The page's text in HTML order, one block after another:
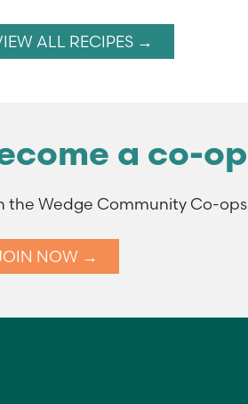
ALL RECIPES →
a co-
the Wedge Community Co-
NOW →